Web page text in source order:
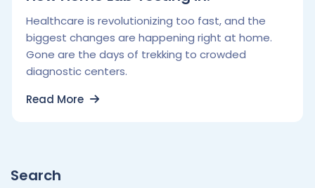
Healthcare is revolutionizing too fast, and the
biggest changes are happening right at home.
Gone are the days of trekking to crowded
diagnostic centers.
Read More
Search